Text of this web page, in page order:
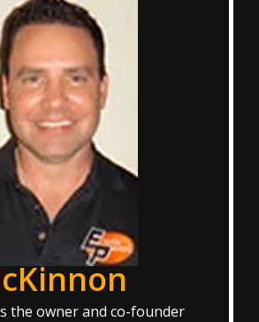
the owner and co-founder